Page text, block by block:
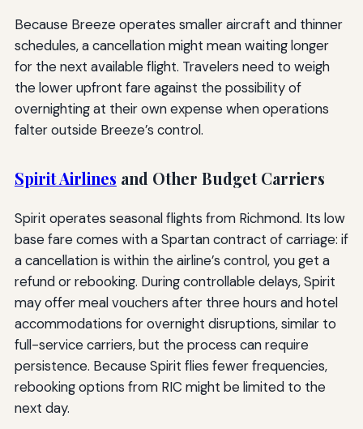
Because Breeze operates smaller aircraft and thinner
schedules, a cancellation might mean waiting longer
for the next available flight. Travelers need to weigh
the lower upfront fare against the possibility of
overnighting at their own expense when operations
falter outside Breeze’s control.
Spirit Airlines and Other Budget Carriers
Spirit operates seasonal flights from Richmond. Its low
base fare comes with a Spartan contract of carriage: if
a cancellation is within the airline’s control, you get a
refund or rebooking. During controllable delays, Spirit
may offer meal vouchers after three hours and hotel
accommodations for overnight disruptions, similar to
full-service carriers, but the process can require
persistence. Because Spirit flies fewer frequencies,
rebooking options from RIC might be limited to the
next day.